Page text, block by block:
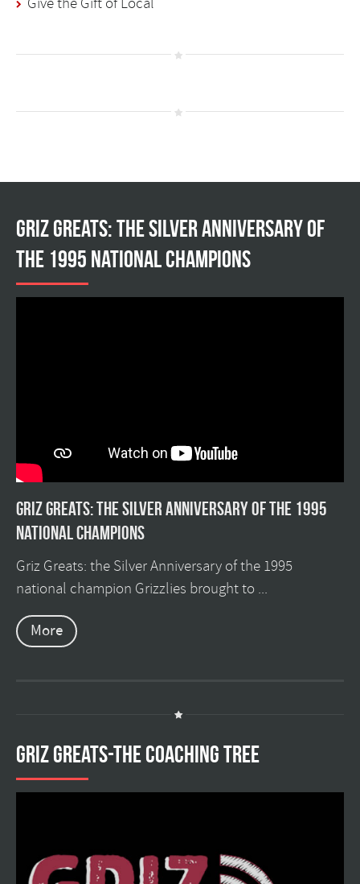
Griz Greats: The silver anniversary of
the 1995 national champions
Griz Greats: The silver anniversary of the 1995
national champions
Griz Greats: the Silver Anniversary of the 1995
national champion Grizzlies brought to ...
More
GRIZ GREATS-THE COACHING TREE